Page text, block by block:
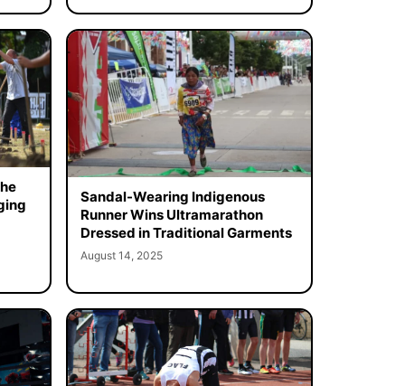
Sandal-Wearing Indigenous
Runner Wins Ultramarathon
Dressed in Traditional Garments
August 14, 2025